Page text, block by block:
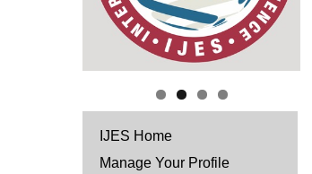
IJES Home
Manage Your Profile